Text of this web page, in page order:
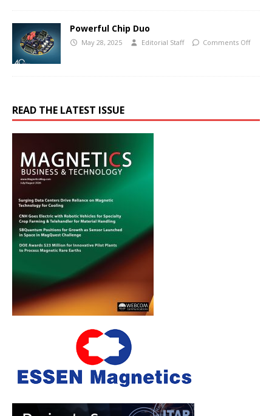
Powerful Chip Duo
May 28, 2025 Editorial Staff Comments Off
READ THE LATEST ISSUE